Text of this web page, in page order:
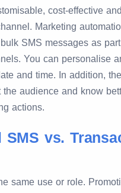
cost-effective and
Marketing
SMS messages as
You can personalise
and time. In addition,
the audience and know
actions.
SMS vs.
same use or role.